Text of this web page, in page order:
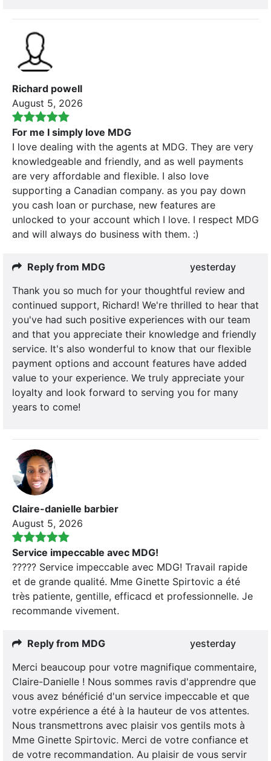
Richard powell
August 5, 2026
For me I simply love MDG
I love dealing with the agents at MDG. They are very
knowledgeable and friendly, and as well payments
are very affordable and flexible. I also love
supporting a Canadian company. as you pay down
you cash loan or purchase, new features are
unlocked to your account which I love. I respect MDG
and will always do business with them. :)
Reply from MDG
yesterday
Thank you so much for your thoughtful review and
continued support, Richard! We're thrilled to hear that
you've had such positive experiences with our team
and that you appreciate their knowledge and friendly
service. It's also wonderful to know that our flexible
payment options and account features have added
value to your experience. We truly appreciate your
loyalty and look forward to serving you for many
years to come!
Claire-danielle barbier
August 5, 2026
Service impeccable avec MDG!
????? Service impeccable avec MDG! Travail rapide
et de grande qualité. Mme Ginette Spirtovic a été
très patiente, gentille, efficacd et professionnelle. Je
recommande vivement.
Reply from MDG
yesterday
Merci beaucoup pour votre magnifique commentaire,
Claire-Danielle ! Nous sommes ravis d'apprendre que
vous avez bénéficié d'un service impeccable et que
votre expérience a été à la hauteur de vos attentes.
Nous transmettrons avec plaisir vos gentils mots à
Mme Ginette Spirtovic. Merci de votre confiance et
de votre recommandation. Au plaisir de vous servir